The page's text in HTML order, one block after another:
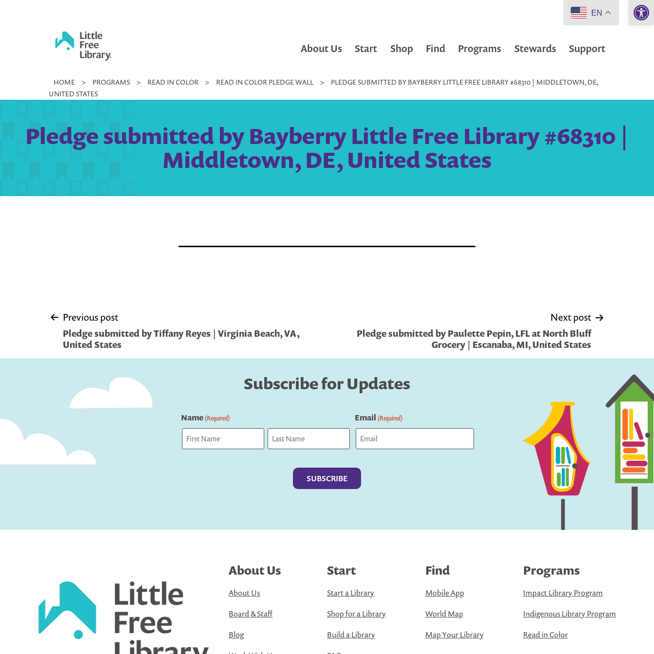
Little
Free
About Us Start Shop Find Programs Stewards Support
HOME > PROGRAMS > READ IN COLOR > READ IN COLOR PLEDGE WALL >
PLEDGE SUBMITTED BY BAYBERRY LITTLE FREE LIBRARY #68310 | MIDDLETOWN, DE,
UNITED STATES
Pledge submitted by Bayberry Little Free Library #68310 |
Middletown, DE, United States
Post
navigation
Previous post
Pledge submitted by Tiffany Reyes | Virginia Beach, VA,
United States
Next post
Pledge submitted by Paulette Pepin, LFL at North Bluff
Grocery | Escanaba, MI, United States
Subscribe for Updates
Name(Required) Email (Required)
About Us
About Us
Board & Staff
Blog
Start
Start a Library
Shop for a Library
Build a Library
Find
Mobile App
World Map
Map Your Library
Programs
Impact Library Program
Indigenous Library Program
Read in Color
EN